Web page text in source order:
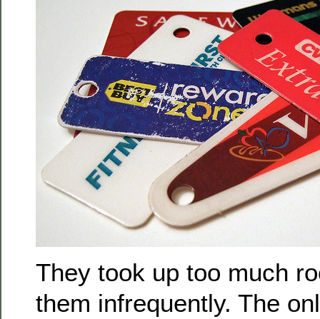
They took up too much
them infrequently. The